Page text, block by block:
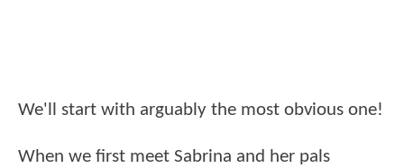
We'll start with arguably the most obvious one!
When we first meet Sabrina and her pals